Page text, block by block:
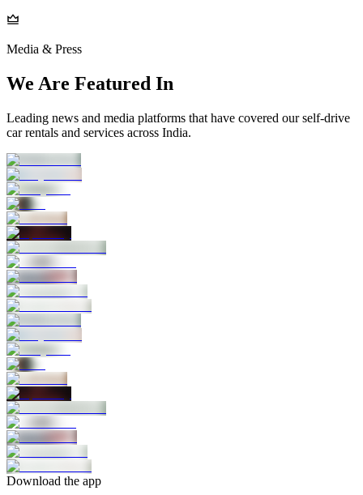
Media & Press
We Are Featured In
Leading news and media platforms that have covered our self‑drive
car rentals and services across India.
Download the app